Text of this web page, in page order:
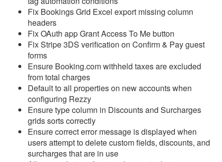
Update June 24, 2026
Update June 17, 2026
Update June 10, 2026
Update June 3, 2026
Update May 27, 2026
Update May 20, 2026
Update May 13, 2026
Update May 6, 2026
Update April 29, 2026
Fix Bookings Grid Excel export missing column
headers
Fix OAuth app Grant Access To Me button
Fix Stripe 3DS verification on Confirm & Pay guest
forms
Ensure Booking.com withheld taxes are excluded
from total charges
Default to all properties on new accounts when
configuring Rezzy
Ensure type column in Discounts and Surcharges
grids sorts correctly
Ensure correct error message is displayed when
users attempt to delete custom fields, discounts, and
surcharges that are in use